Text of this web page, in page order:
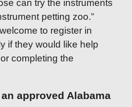
can try the instruments
petting zoo.”
to register in
if they would like help
completing the
approved Alabama